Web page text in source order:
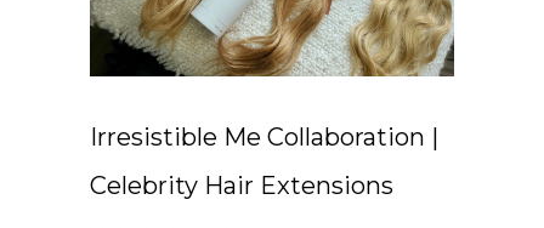
Irresistible Me Collaboration |
Celebrity Hair Extensions